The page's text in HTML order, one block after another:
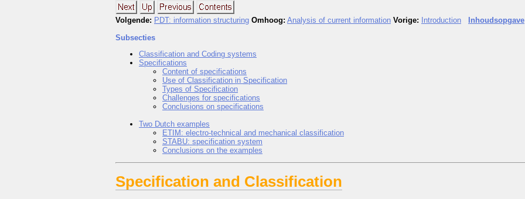
Volgende: PDT: information structuring Omhoog: Analysis of current information Vorige: Introduction
Inhoudsopgave
Subsecties
Classification and Coding systems
Specifications
Content of specifications
Use of Classification in Specification
Types of Specification
Challenges for specifications
Conclusions on specifications
Two Dutch examples
ETIM : electro-technical and mechanical classification
STABU: specification system
Conclusions on the examples
Specification and Classification